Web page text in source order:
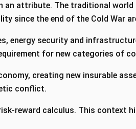
an attribute. The traditional
since the end of the Cold War
energy security and
for new categories of
creating new insurable
conflict.
reward calculus. This context